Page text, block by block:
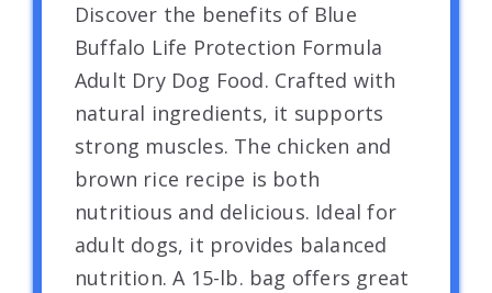
Discover the benefits of Blue
Buffalo Life Protection Formula
Adult Dry Dog Food. Crafted with
natural ingredients, it supports
strong muscles. The chicken and
brown rice recipe is both
nutritious and delicious. Ideal for
adult dogs, it provides balanced
nutrition. A 15-lb. bag offers great